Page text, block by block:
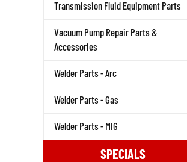
Transmission Fluid Equipment Parts
Vacuum Pump Repair Parts &
Accessories
Welder Parts - Arc
Welder Parts - Gas
Welder Parts - MIG
SPECIALS